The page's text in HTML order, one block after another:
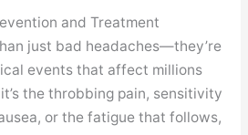
and Treatment
just bad headaches—they’re
events that affect millions
the throbbing pain, sensitivity
or the fatigue that follows,